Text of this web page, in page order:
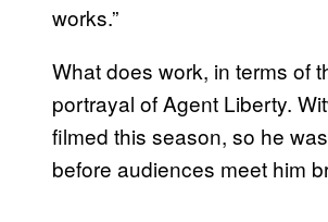
works.”
What does work, in terms of
portrayal of Agent Liberty.
filmed this season, so he
before audiences meet him